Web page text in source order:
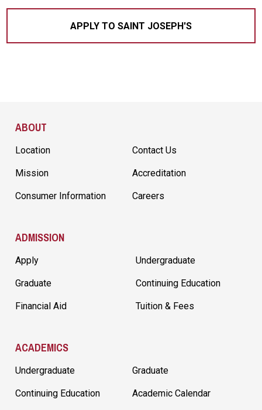
APPLY TO SAINT JOSEPH'S
ABOUT
Location Contact Us
Mission Accreditation
Consumer Information Careers
ADMISSION
Apply Undergraduate
Graduate Continuing Education
Financial Aid Tuition & Fees
ACADEMICS
Undergraduate Graduate
Continuing Education Academic Calendar